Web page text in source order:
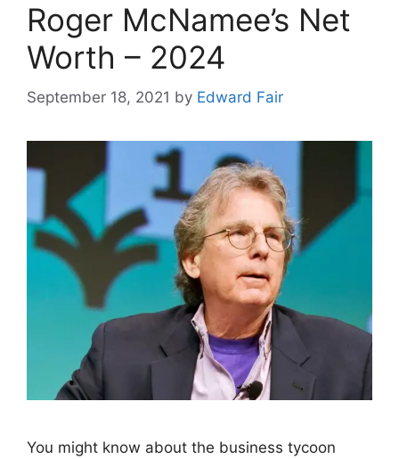
Roger McNamee’s Net
Worth – 2024
September 18, 2021 by Edward Fair
You might know about the business tycoon